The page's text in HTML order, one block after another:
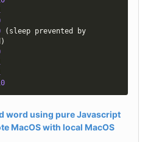
( sleep prevented by
)
word using pure Javascript
MacOS with local MacOS